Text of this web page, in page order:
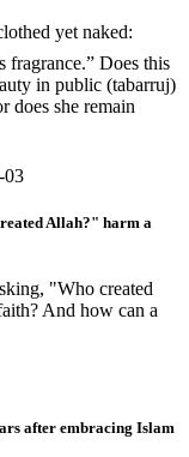
fragrance.” Does this
in public (tabarruj)
does she remain
03
Allah?" harm a
"Who created
And how can a
after embracing Islam